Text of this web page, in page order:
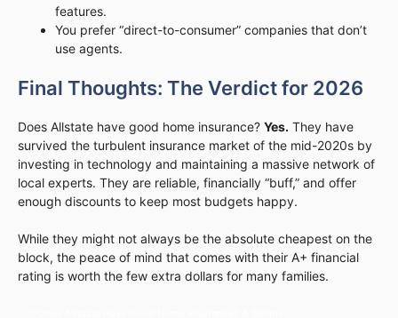
features.
You prefer “direct-to-consumer” companies that don’t
use agents.
Final Thoughts: The Verdict for 2026
Does Allstate have good home insurance? Yes. They have
survived the turbulent insurance market of the mid-2020s by
investing in technology and maintaining a massive network of
local experts. They are reliable, financially “buff,” and offer
enough discounts to keep most budgets happy.
While they might not always be the absolute cheapest on the
block, the peace of mind that comes with their A+ financial
rating is worth the few extra dollars for many families.